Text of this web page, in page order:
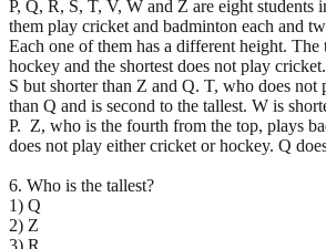
P, Q, R, S, T, V, W and Z are eight students
them play cricket and badminton each and
Each one of them has a different height. The
hockey and the shortest does not play
S but shorter than Z and Q. T, who does not
than Q and is second to the tallest. W is
P. Z, who is the fourth from the top, plays
does not play either cricket or hockey. Q
6. Who is the tallest?
1) Q
2) Z
3) R